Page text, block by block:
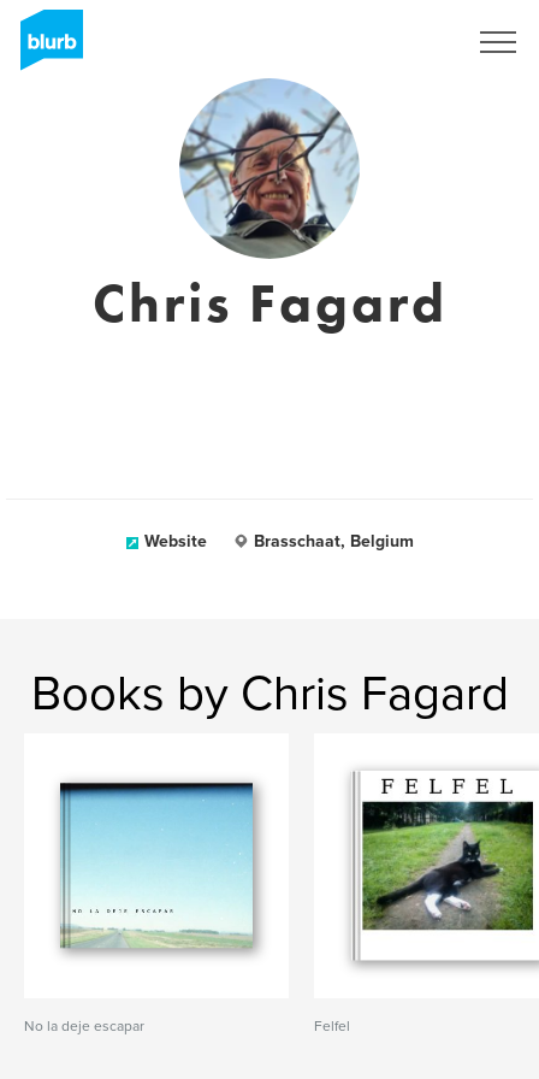
Chris Fagard
Website Brasschaat, Belgium
Books by Chris Fagard
No la deje escapar Felfel